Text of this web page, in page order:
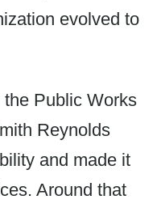
evolved to
Public Works
Reynolds
and made it
Around that